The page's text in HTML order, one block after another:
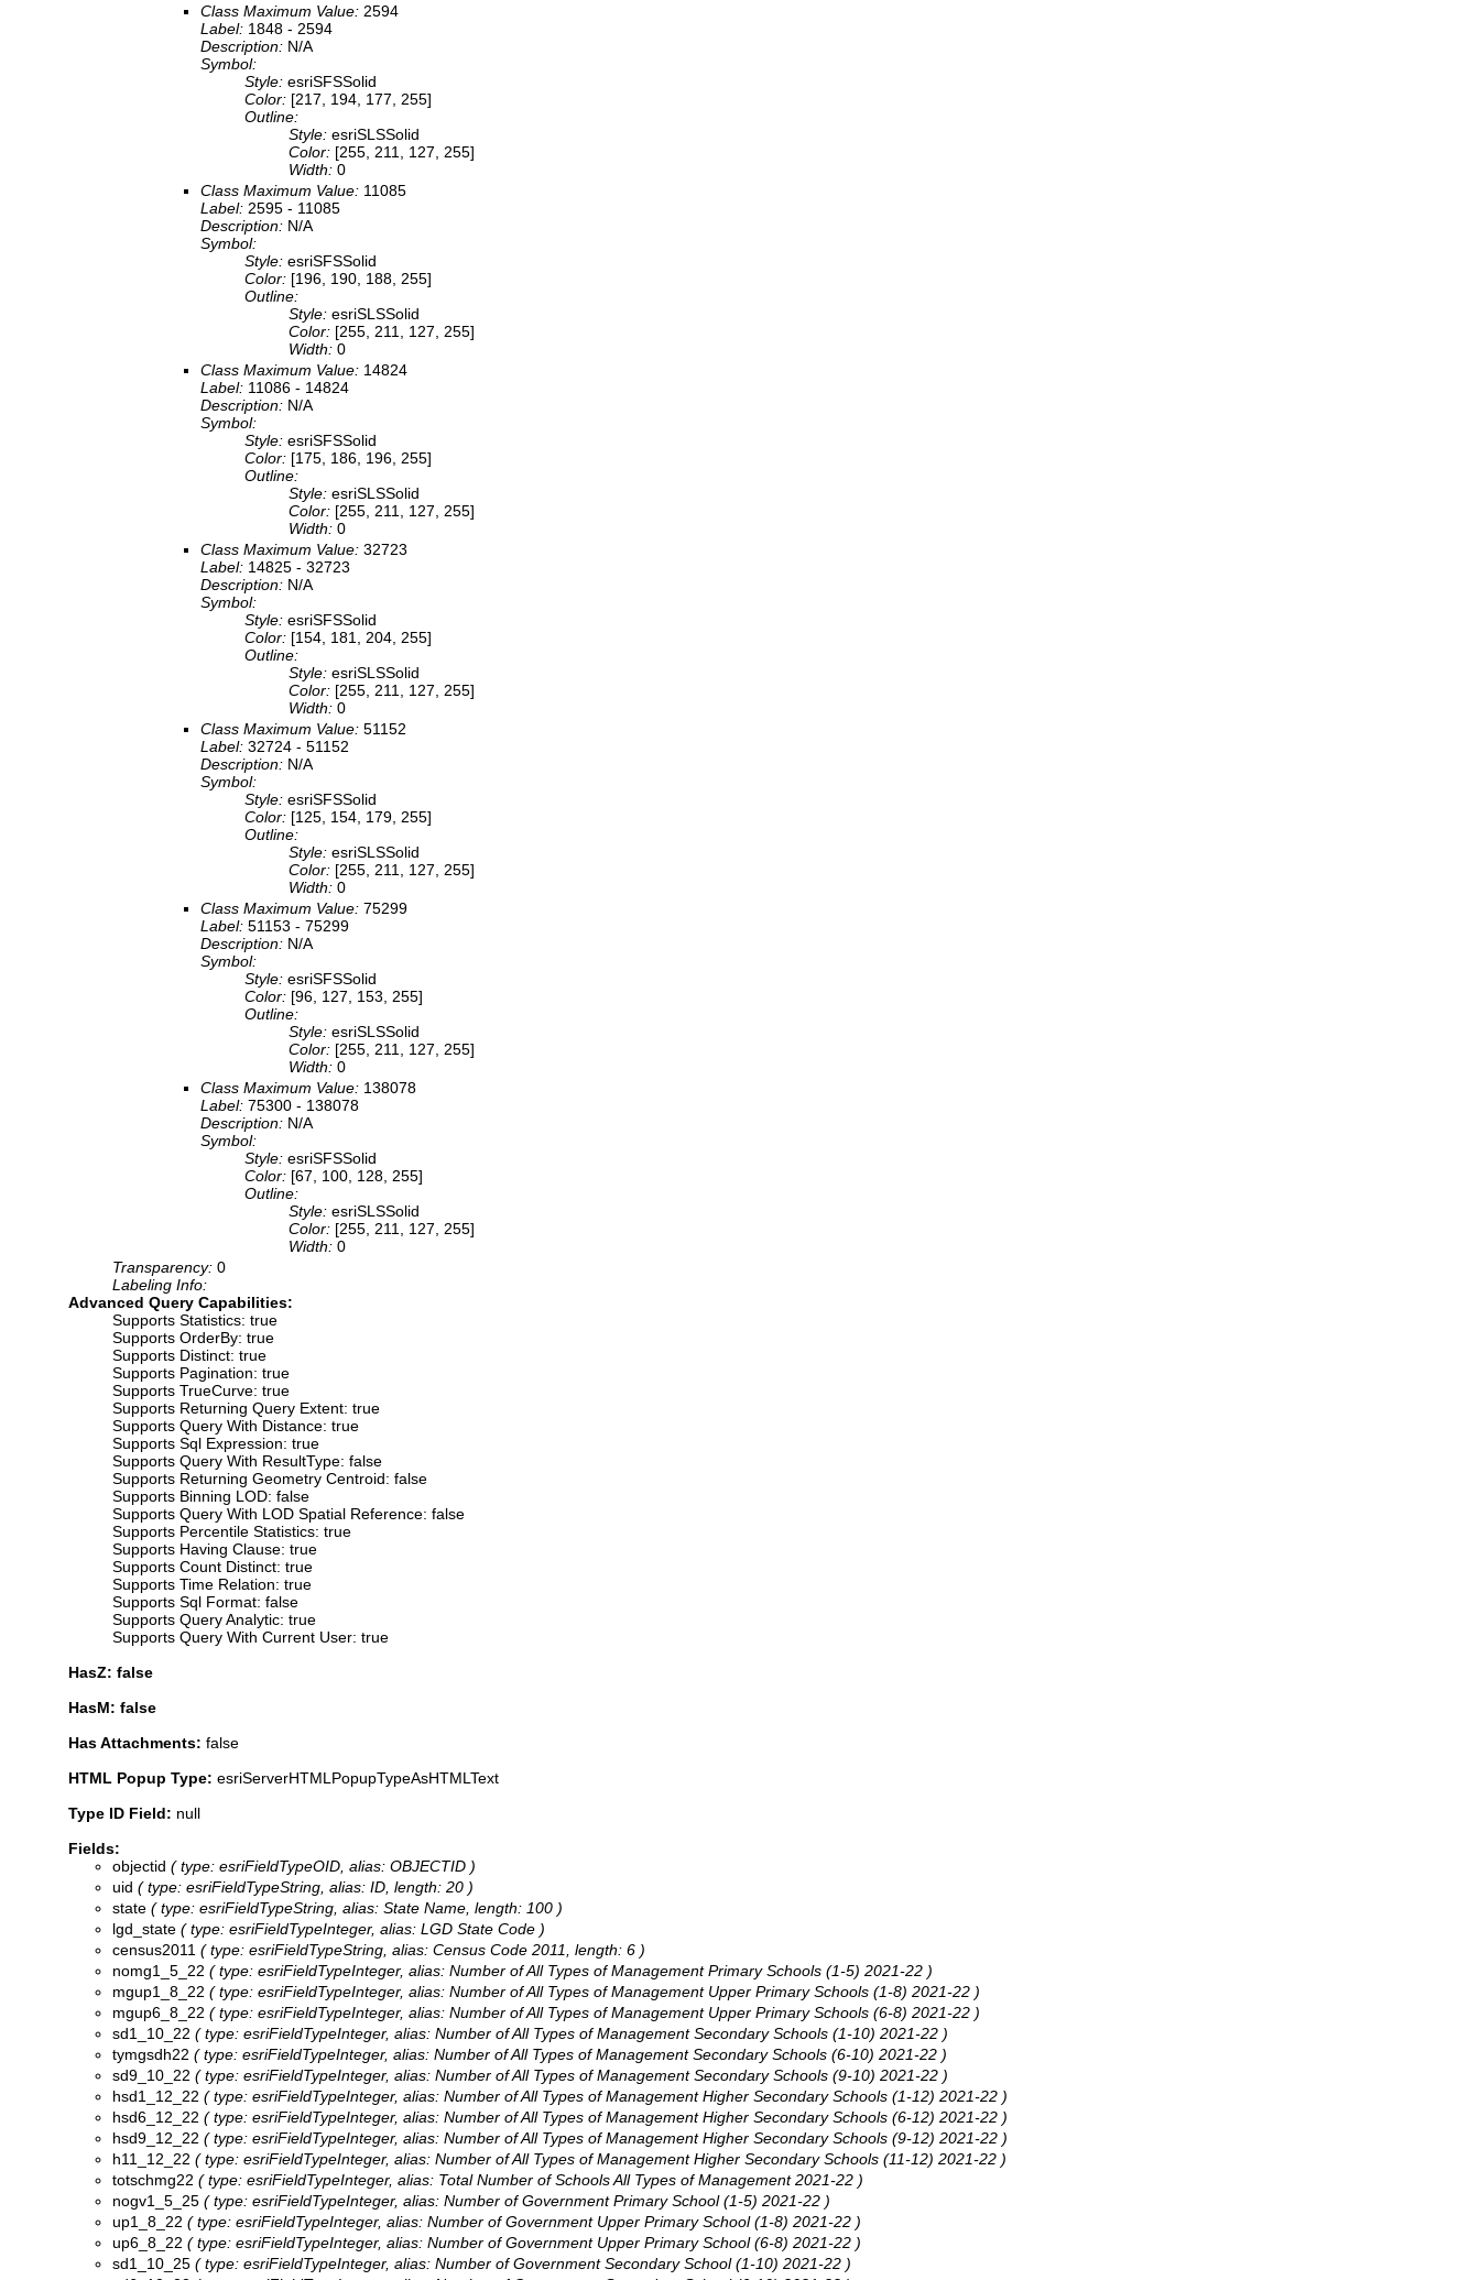
Class Maximum Value: 2594
Label: 1848 - 2594
Description: N/A
Symbol:
Style: esriSFSSolid
Color: [217, 194, 177, 255]
Outline:
Style: esriSLSSolid
Color: [255, 211, 127, 255]
Width: 0
Class Maximum Value: 11085
Label: 2595 - 11085
Description: N/A
Symbol:
Style: esriSFSSolid
Color: [196, 190, 188, 255]
Outline:
Style: esriSLSSolid
Color: [255, 211, 127, 255]
Width: 0
Class Maximum Value: 14824
Label: 11086 - 14824
Description: N/A
Symbol:
Style: esriSFSSolid
Color: [175, 186, 196, 255]
Outline:
Style: esriSLSSolid
Color: [255, 211, 127, 255]
Width: 0
Class Maximum Value: 32723
Label: 14825 - 32723
Description: N/A
Symbol:
Style: esriSFSSolid
Color: [154, 181, 204, 255]
Outline:
Style: esriSLSSolid
Color: [255, 211, 127, 255]
Width: 0
Class Maximum Value: 51152
Label: 32724 - 51152
Description: N/A
Symbol:
Style: esriSFSSolid
Color: [125, 154, 179, 255]
Outline:
Style: esriSLSSolid
Color: [255, 211, 127, 255]
Width: 0
Class Maximum Value: 75299
Label: 51153 - 75299
Description: N/A
Symbol:
Style: esriSFSSolid
Color: [96, 127, 153, 255]
Outline:
Style: esriSLSSolid
Color: [255, 211, 127, 255]
Width: 0
Class Maximum Value: 138078
Label: 75300 - 138078
Description: N/A
Symbol:
Style: esriSFSSolid
Color: [67, 100, 128, 255]
Outline:
Style: esriSLSSolid
Color: [255, 211, 127, 255]
Width: 0
Transparency: 0
Labeling Info:
Advanced Query Capabilities:
Supports Statistics: true
Supports OrderBy: true
Supports Distinct: true
Supports Pagination: true
Supports TrueCurve: true
Supports Returning Query Extent: true
Supports Query With Distance: true
Supports Sql Expression: true
Supports Query With ResultType: false
Supports Returning Geometry Centroid: false
Supports Binning LOD: false
Supports Query With LOD Spatial Reference: false
Supports Percentile Statistics: true
Supports Having Clause: true
Supports Count Distinct: true
Supports Time Relation: true
Supports Sql Format: false
Supports Query Analytic: true
Supports Query With Current User: true
HasZ: false
HasM: false
Has Attachments: false
HTML Popup Type: esriServerHTMLPopupTypeAsHTMLText
Type ID Field: null
Fields:
objectid ( type: esriFieldTypeOID, alias: OBJECTID )
uid ( type: esriFieldTypeString, alias: ID, length: 20 )
state ( type: esriFieldTypeString, alias: State Name, length: 100 )
lgd_state ( type: esriFieldTypeInteger, alias: LGD State Code )
census2011 ( type: esriFieldTypeString, alias: Census Code 2011, length: 6 )
nomg1_5_22 ( type: esriFieldTypeInteger, alias: Number of All Types of Management Primary Schools (1-5) 2021-22 )
mgup1_8_22 ( type: esriFieldTypeInteger, alias: Number of All Types of Management Upper Primary Schools (1-8) 2021-22 )
mgup6_8_22 ( type: esriFieldTypeInteger, alias: Number of All Types of Management Upper Primary Schools (6-8) 2021-22 )
sd1_10_22 ( type: esriFieldTypeInteger, alias: Number of All Types of Management Secondary Schools (1-10) 2021-22 )
tymgsdh22 ( type: esriFieldTypeInteger, alias: Number of All Types of Management Secondary Schools (6-10) 2021-22 )
sd9_10_22 ( type: esriFieldTypeInteger, alias: Number of All Types of Management Secondary Schools (9-10) 2021-22 )
hsd1_12_22 ( type: esriFieldTypeInteger, alias: Number of All Types of Management Higher Secondary Schools (1-12) 2021-22 )
hsd6_12_22 ( type: esriFieldTypeInteger, alias: Number of All Types of Management Higher Secondary Schools (6-12) 2021-22 )
hsd9_12_22 ( type: esriFieldTypeInteger, alias: Number of All Types of Management Higher Secondary Schools (9-12) 2021-22 )
h11_12_22 ( type: esriFieldTypeInteger, alias: Number of All Types of Management Higher Secondary Schools (11-12) 2021-22 )
totschmg22 ( type: esriFieldTypeInteger, alias: Total Number of Schools All Types of Management 2021-22 )
nogv1_5_25 ( type: esriFieldTypeInteger, alias: Number of Government Primary School (1-5) 2021-22 )
up1_8_22 ( type: esriFieldTypeInteger, alias: Number of Government Upper Primary School (1-8) 2021-22 )
up6_8_22 ( type: esriFieldTypeInteger, alias: Number of Government Upper Primary School (6-8) 2021-22 )
sd1_10_25 ( type: esriFieldTypeInteger, alias: Number of Government Secondary School (1-10) 2021-22 )